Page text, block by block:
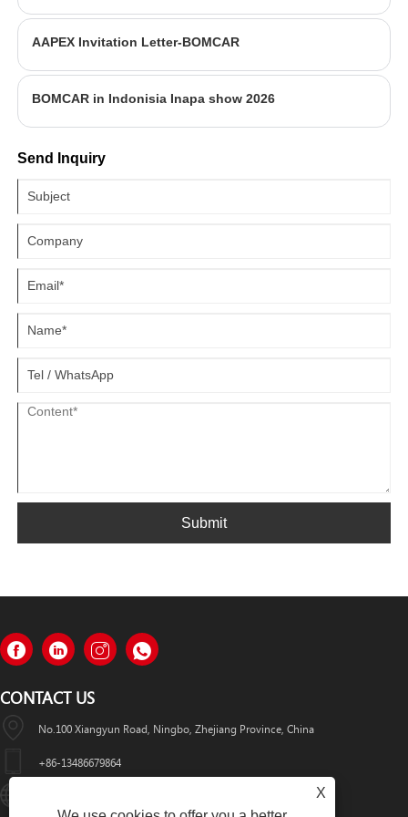
AAPEX Invitation Letter-BOMCAR
BOMCAR in Indonisia Inapa show 2026
Send Inquiry
Submit
CONTACT US
No.100 Xiangyun Road, Ningbo, Zhejiang Province, China
+86-13486679864
X